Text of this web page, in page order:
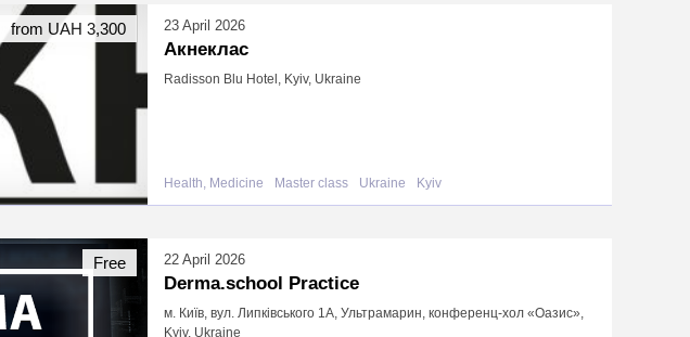
23 April 2026
Акнеклас
Radisson Blu Hotel, Kyiv, Ukraine
Health, Medicine Master class Ukraine Kyiv
from UAH 3,300
22 April 2026
Derma.school Practice
м. Київ, вул. Липківського 1А, Ультрамарин, конференц-хол «Оазис»,
Kyiv, Ukraine
Free